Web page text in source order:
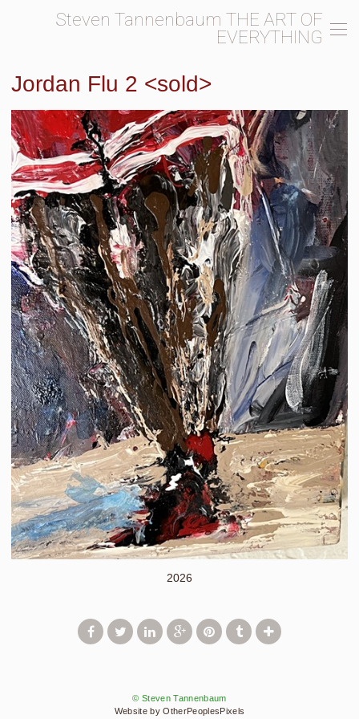
Steven Tannenbaum THE ART OF
EVERYTHING
Jordan Flu 2 <sold>
2026
© Steven Tannenbaum
Website by OtherPeoplesPixels